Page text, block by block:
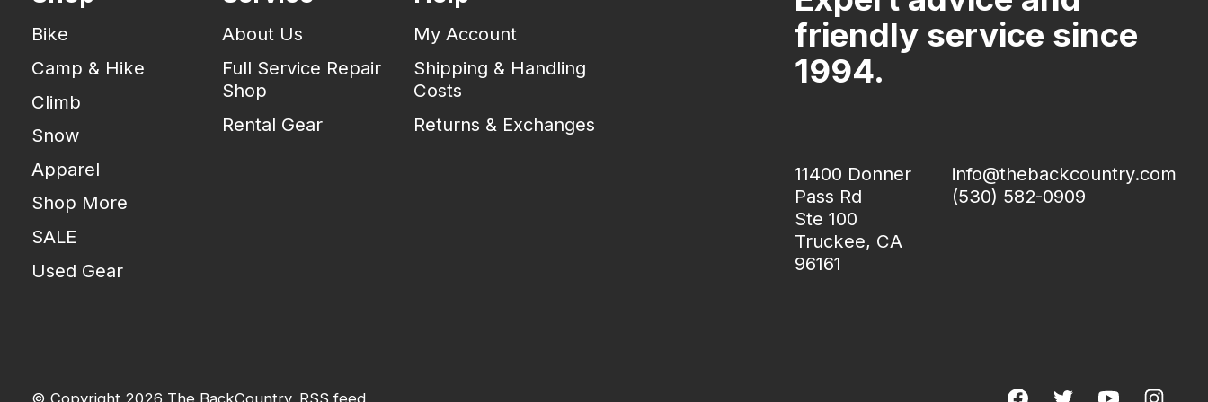
Bike
Camp & Hike
Climb
Snow
Apparel
Shop More
SALE
Used Gear
About Us
Full Service Repair
Shop
Rental Gear
My Account
Shipping & Handling
Costs
Returns & Exchanges
friendly service since
1994.
11400 Donner
Pass Rd
Ste 100
Truckee, CA
96161
info@thebackcountry.com
(530) 582-0909
© Copyright 2026 The BackCountry RSS feed